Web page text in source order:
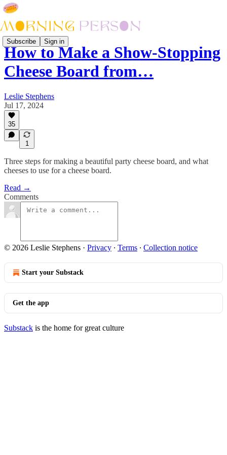
Subscribe Sign in
How to Make a Show-Stopping
Cheese Board from…
Leslie Stephens
Jul 17, 2024
35
1
Three steps for making a beautiful party cheese board, and what
cheeses to use for a cheese board.
Read →
Comments
© 2026 Leslie Stephens · Privacy ∙ Terms ∙ Collection notice
Start your Substack
Get the app
Substack is the home for great culture